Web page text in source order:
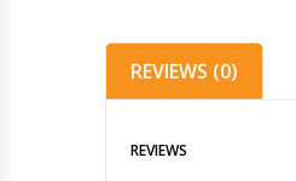
REVIEWS (0)
REVIEWS